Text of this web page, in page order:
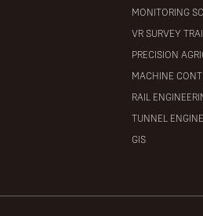
MONITORING
VR SURVEY
PRECISION
MACHINE
RAIL
TUNNEL
GIS